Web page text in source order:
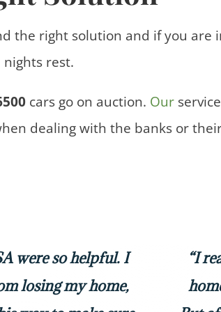
the right solution and if you are
rest.
cars go on auction. Our
dealing with the banks or
were so helpful. I
losing my home,
“I